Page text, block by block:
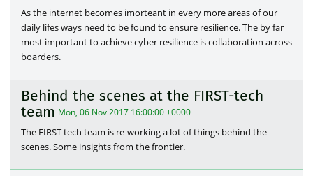
As the internet becomes imorteant in every more areas of our
daily lifes ways need to be found to ensure resilience. The by far
most important to achieve cyber resilience is collaboration across
boarders.
Behind the scenes at the FIRST-tech
team Mon, 06 Nov 2017 16:00:00 +0000
The FIRST tech team is re-working a lot of things behind the
scenes. Some insights from the frontier.